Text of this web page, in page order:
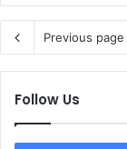
Previous page
Follow Us